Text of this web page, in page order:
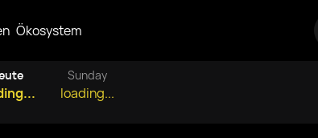
Ökosystem
Sunday
loading...